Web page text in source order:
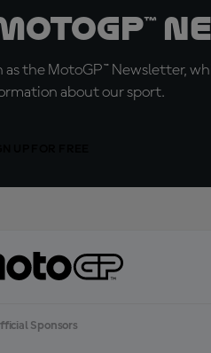
the MotoGP™ Newsletter,
about our sport.
Sponsors